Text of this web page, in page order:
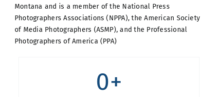
Montana and is a member of the National Press
Photographers Associations (NPPA), the American Society
of Media Photographers (ASMP), and the Professional
Photographers of America (PPA)
0+